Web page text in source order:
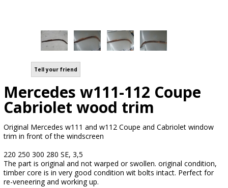
Tell your friend
Mercedes w111-112 Coupe
Cabriolet wood trim
Original Mercedes w111 and w112 Coupe and Cabriolet window
trim in front of the windscreen
220 250 300 280 SE, 3,5
The part is original and not warped or swollen. original condition,
timber core is in very good condition wit bolts intact. Perfect for
re-veneering and working up.